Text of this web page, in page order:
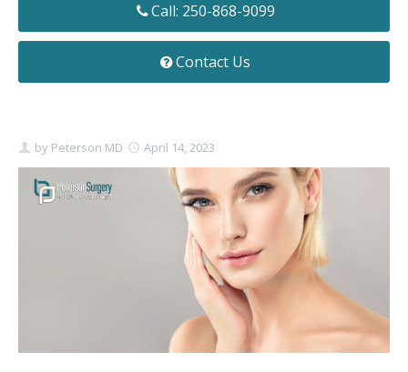
Eyelid Surgery
Breast Enhancement
Breast Reduction
Arm Lift
Call: 250-868-9099
Contact Us
by Peterson MD April 14, 2023